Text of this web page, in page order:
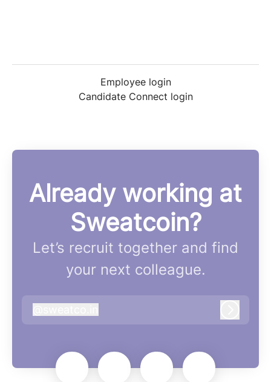
Employee login
Candidate Connect login
Already working at
Sweatcoin?
Let’s recruit together and find
your next colleague.
sweatco.in